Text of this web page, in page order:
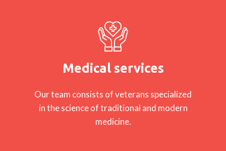
Medical services
Our team consists of veterans specialized
in the science of traditional and modern
medicine.